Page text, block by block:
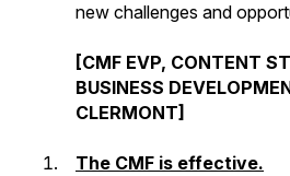
new challenges and
[CMF EVP, CONTENT
BUSINESS
CLERMONT]
The CMF is effective.